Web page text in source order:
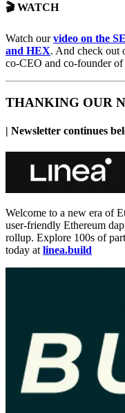
🎬 WATCH
Watch ourvideo on the
and HEX. And check out
co-CEO and co-founder of
THANKING OUR
| Newsletter continues
Welcome to a new era of
user-friendly Ethereum
rollup. Explore 100s of
today at linea.build